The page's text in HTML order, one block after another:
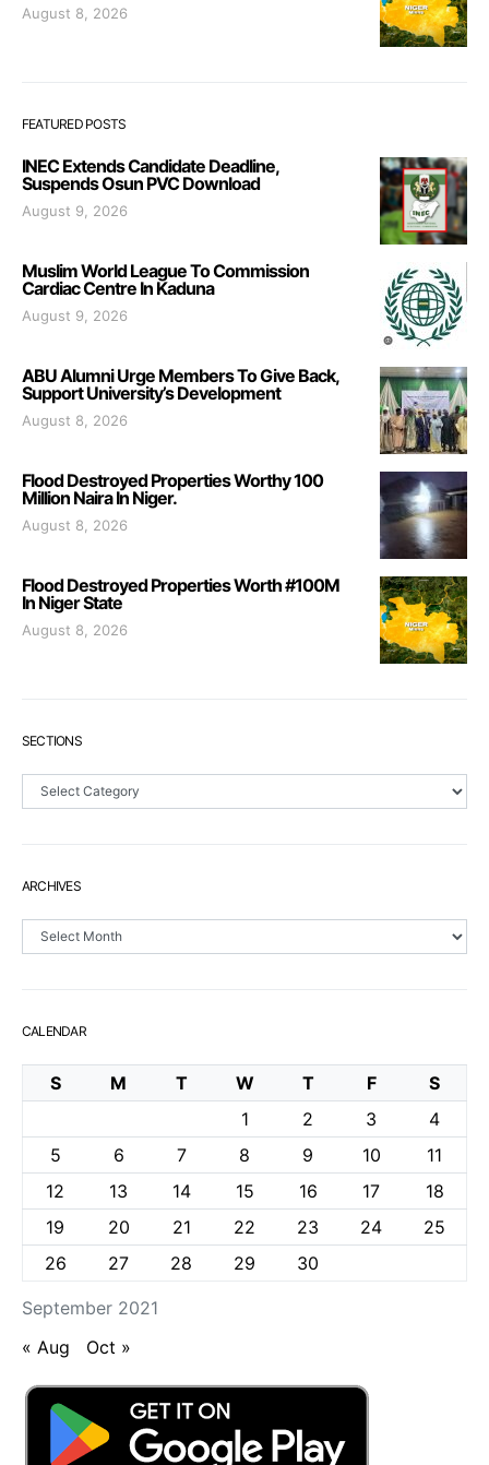
August 8, 2026
FEATURED POSTS
INEC Extends Candidate Deadline,
Suspends Osun PVC Download
August 9, 2026
Muslim World League To Commission
Cardiac Centre In Kaduna
August 9, 2026
ABU Alumni Urge Members To Give Back,
Support University’s Development
August 8, 2026
Flood Destroyed Properties Worthy 100
Million Naira In Niger.
August 8, 2026
Flood Destroyed Properties Worth #100M
In Niger State
August 8, 2026
SECTIONS
Sections
ARCHIVES
Archives
CALENDAR
September 2021
S M T W T F
S
1
2 3
4
5
6 7 8 9 10
11
12
13 14 15 16 17
18
19
20 21 22 23 24
25
26
27 28 29 30
« Aug Oct »